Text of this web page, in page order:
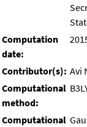
Computation
date:
Contributor(s): Avi
Computational
method:
Computational